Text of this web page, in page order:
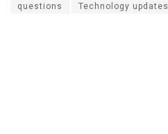
questions Technology updates